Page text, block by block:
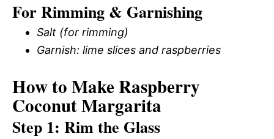
For Rimming & Garnishing
Salt (for rimming)
Garnish: lime slices and raspberries
How to Make Raspberry
Coconut Margarita
Step 1: Rim the Glass